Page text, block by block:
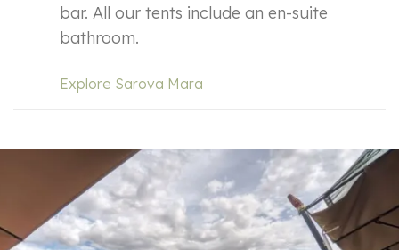
bar. All our tents include an en-suite
bathroom.
Explore Sarova Mara